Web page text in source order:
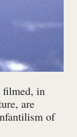
filmed, in
are
of